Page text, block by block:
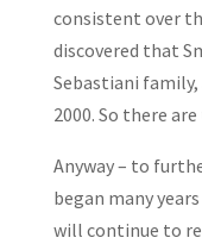
consistent over
discovered that
Sebastiani family,
2000. So there
Anyway – to
began many
will continue to